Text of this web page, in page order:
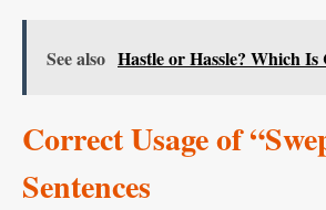
See also Hastle or Hassle? Which Is
Correct Usage of
Sentences